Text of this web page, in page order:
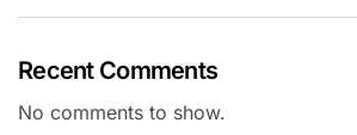
Recent Comments
No comments to show.